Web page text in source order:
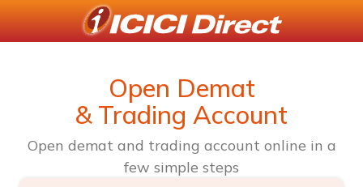
Open Demat
& Trading Account
Open demat and trading account online in a
few simple steps